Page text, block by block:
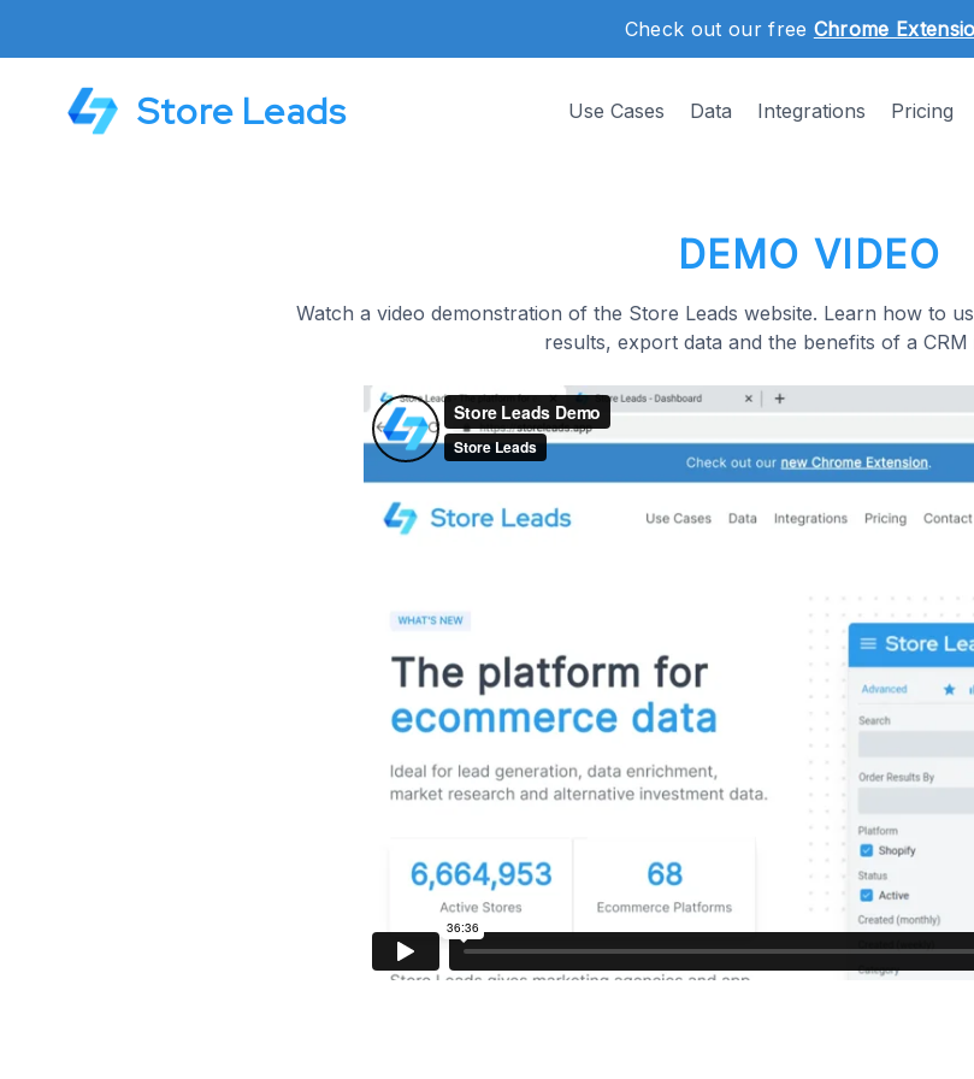
Check out our free Chrome
Store Leads Use Cases Data Integrations Pricing
DEMO VIDEO
Watch a video demonstration of the Store Leads website. Learn how to
results, export data and the benefits of a CRM